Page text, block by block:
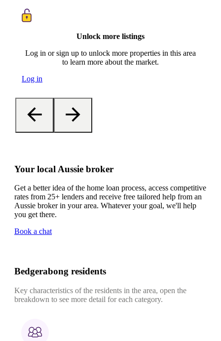
Unlock more listings
Log in or sign up to unlock more properties in this area
to learn more about the market.
Log in
Your local Aussie broker
Get a better idea of the home loan process, access competitive
rates from 25+ lenders and receive free tailored help from an
Aussie broker in your area. Whatever your goal, we'll help
you get there.
Book a chat
Bedgerabong residents
Key characteristics of the residents in the area, open the
breakdown to see more detail for each category.